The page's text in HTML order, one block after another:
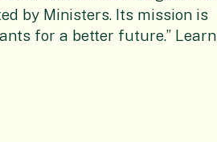
by Ministers. Its mission is
for a better future.” Learn